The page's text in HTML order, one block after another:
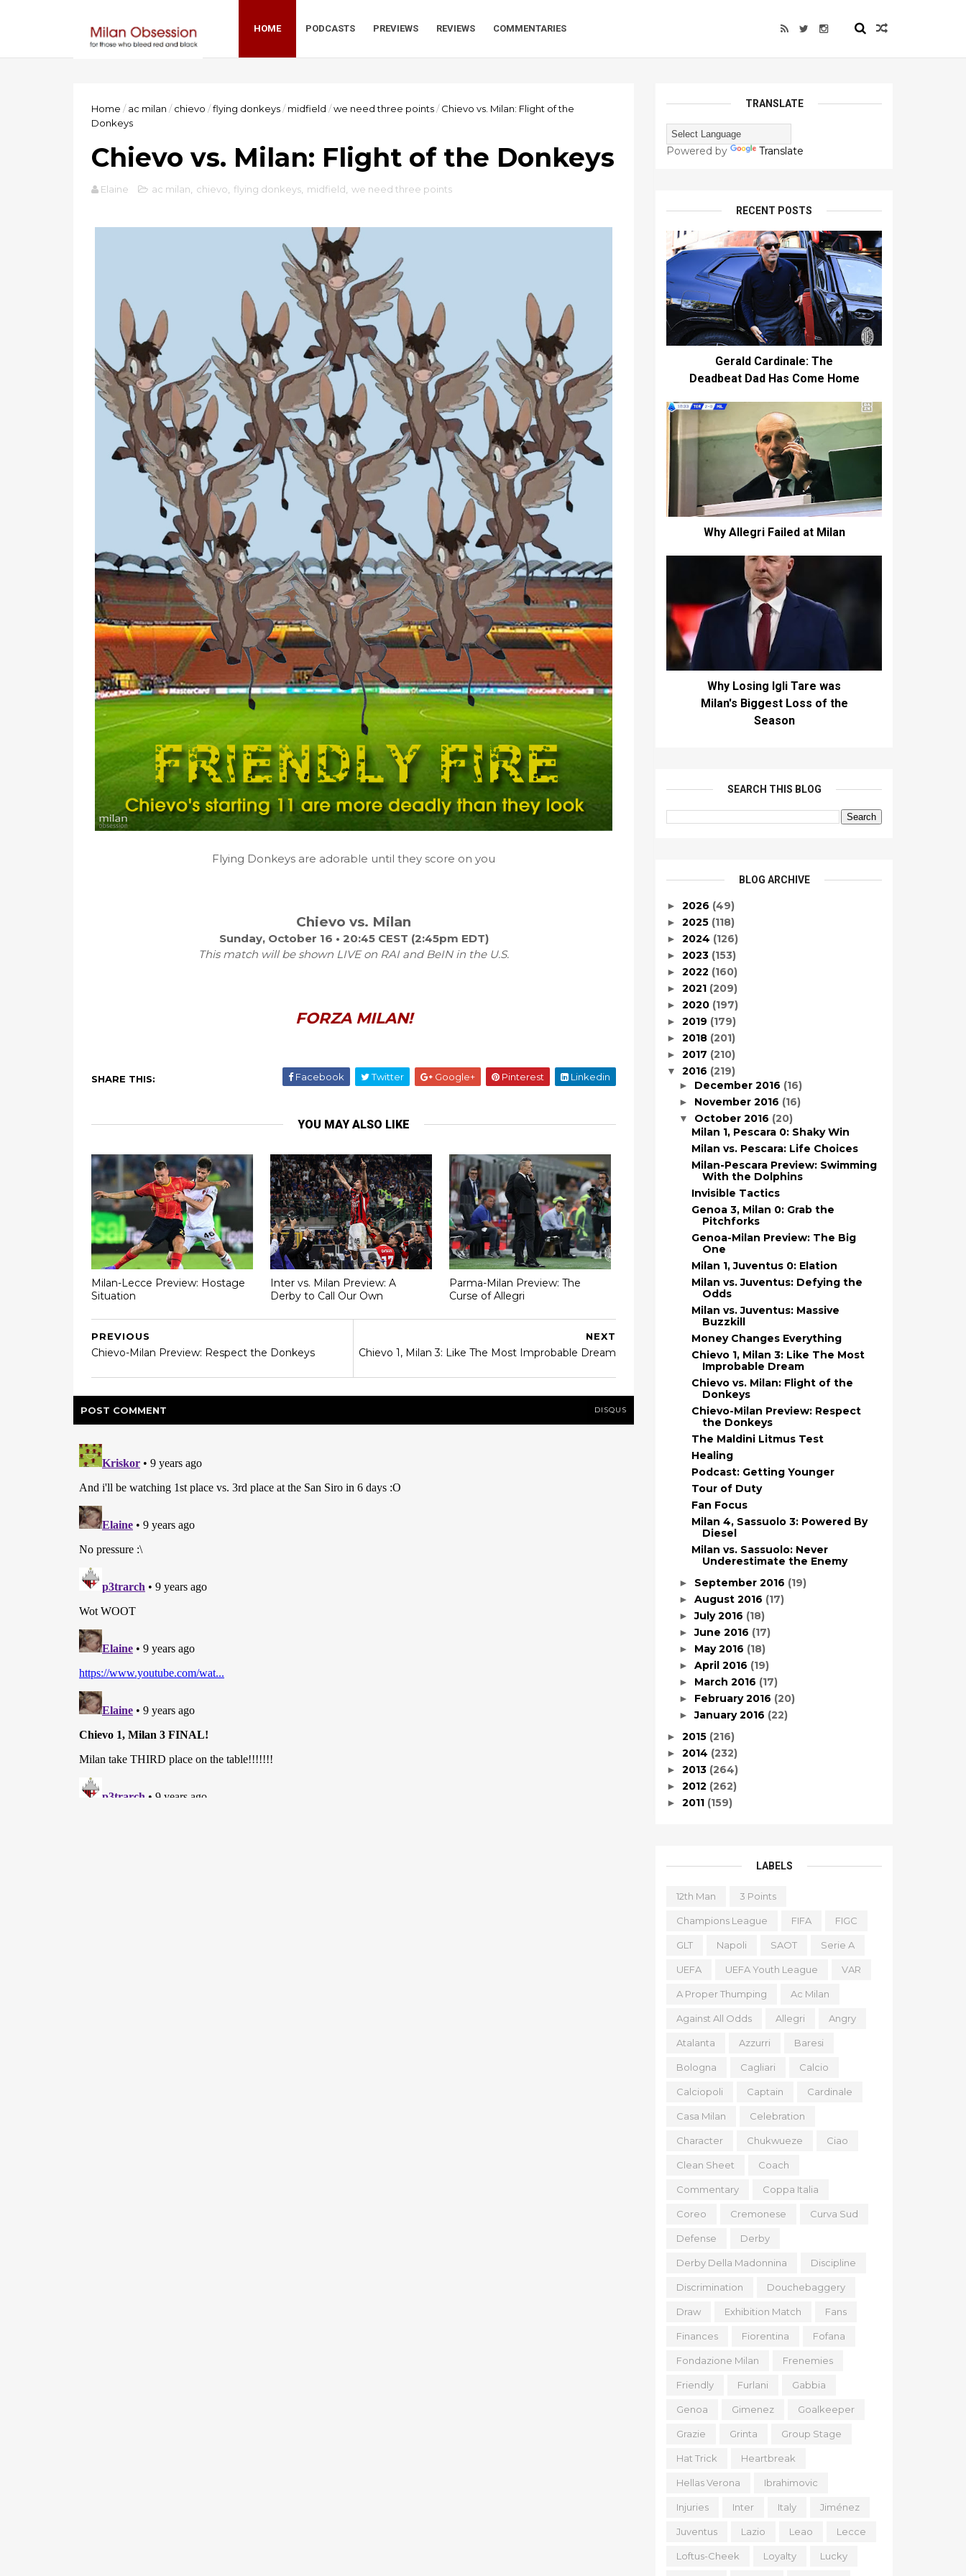
HOME PODCASTS PREVIEWS REVIEWS COMMENTARIES
Home / ac milan / chievo /flying donkeys/ midfield /we need three points/ Chievo vs. Milan: Flight of the
Donkeys
Chievo vs. Milan: Flight of the Donkeys
Elaine ac milan chievo flying donkeys midfield we need three points
Flying Donkeys are adorable until they score on you
Chievo vs. Milan
Sunday, October 16 • 20:45 CEST (2:45pm EDT)
This match will be shown LIVE on RAI and BeIN in the U.S.
FORZA MILAN!
SHARE THIS: Facebook Twitter Google+ Pinterest Linkedin
YOU MAY ALSO LIKE
Milan-Lecce Preview: Hostage
Situation
Inter vs. Milan Preview: A
Derby to Call Our Own
Parma-Milan Preview: The
Curse of Allegri
NEXT
Chievo 1, Milan 3: Like The Most Improbable Dream
PREVIOUS
Chievo-Milan Preview: Respect the Donkeys
POST COMMENT DISQUS
TRANSLATE
Powered by Translate
RECENT POSTS
Gerald Cardinale: The
Deadbeat Dad Has Come Home
Why Allegri Failed at Milan
Why Losing Igli Tare was
Milan's Biggest Loss of the
Season
SEARCH THIS BLOG
BLOG ARCHIVE
► 2026 (49)
► 2025 (118)
► 2024 (126)
► 2023 (153)
► 2022 (160)
► 2021 (209)
► 2020 (197)
► 2019 (179)
► 2018 (201)
► 2017 (210)
▼ 2016 (219)
► December 2016 (16)
► November 2016 (16)
▼ October 2016 (20)
Milan 1, Pescara 0: Shaky Win
Milan vs. Pescara: Life Choices
Milan-Pescara Preview: Swimming
With the Dolphins
Invisible Tactics
Genoa 3, Milan 0: Grab the
Pitchforks
Genoa-Milan Preview: The Big
One
Milan 1, Juventus 0: Elation
Milan vs. Juventus: Defying the
Odds
Milan vs. Juventus: Massive
Buzzkill
Money Changes Everything
Chievo 1, Milan 3: Like The Most
Improbable Dream
Chievo vs. Milan: Flight of the
Donkeys
Chievo-Milan Preview: Respect
the Donkeys
The Maldini Litmus Test
Healing
Podcast: Getting Younger
Tour of Duty
Fan Focus
Milan 4, Sassuolo 3: Powered By
Diesel
Milan vs. Sassuolo: Never
Underestimate the Enemy
► September 2016 (19)
► August 2016 (17)
►July 2016 (18)
►June 2016 (17)
► May 2016 (18)
► April 2016 (19)
► March 2016 (17)
► February 2016 (20)
►January 2016 (22)
► 2015 (216)
► 2014 (232)
► 2013 (264)
► 2012 (262)
► 2011 (159)
LABELS
12th Man 3 Points
Champions League FIFA FIGC
GLT Napoli SAOT Serie A
UEFA UEFA Youth League VAR
A Proper Thumping Ac Milan
Against All Odds Allegri Angry
Atalanta Azzurri Baresi
Bologna Cagliari Calcio
Calciopoli Captain Cardinale
Casa Milan Celebration
Character Chukwueze Ciao
Clean Sheet Coach
Commentary Coppa Italia
Coreo Cremonese Curva Sud
Defense Derby
Derby Della Madonnina Discipline
Discrimination Douchebaggery
Draw Exhibition Match Fans
Finances Fiorentina Fofana
Fondazione Milan Frenemies
Friendly Furlani Gabbia
Genoa Gimenez Goalkeeper
Grazie Grinta Group Stage
Hat Trick Heartbreak
Hellas Verona Ibrahimovic
Injuries Inter Italy Jiménez
Juventus Lazio Leao Lecce
Loftus-Cheek Loyalty Lucky